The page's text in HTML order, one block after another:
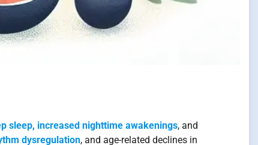
sleep, increased nighttime awakenings, and
dysregulation, and age-related declines in